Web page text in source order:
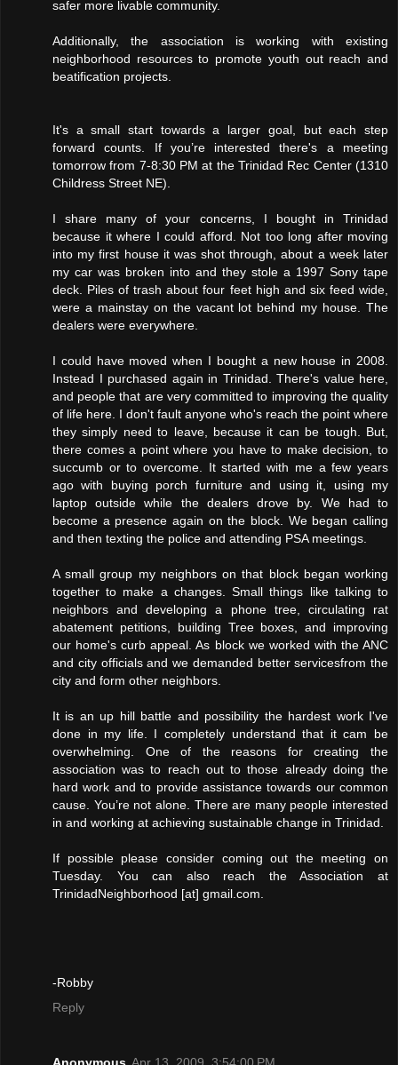
safer more livable community.
Additionally, the association is working with existing
neighborhood resources to promote youth out reach and
beatification projects.
It's a small start towards a larger goal, but each step
forward counts. If you’re interested there's a meeting
tomorrow from 7-8:30 PM at the Trinidad Rec Center (1310
Childress Street NE).
I share many of your concerns, I bought in Trinidad
because it where I could afford. Not too long after moving
into my first house it was shot through, about a week later
my car was broken into and they stole a 1997 Sony tape
deck. Piles of trash about four feet high and six feed wide,
were a mainstay on the vacant lot behind my house. The
dealers were everywhere.
I could have moved when I bought a new house in 2008.
Instead I purchased again in Trinidad. There's value here,
and people that are very committed to improving the quality
of life here. I don't fault anyone who's reach the point where
they simply need to leave, because it can be tough. But,
there comes a point where you have to make decision, to
succumb or to overcome. It started with me a few years
ago with buying porch furniture and using it, using my
laptop outside while the dealers drove by. We had to
become a presence again on the block. We began calling
and then texting the police and attending PSA meetings.
A small group my neighbors on that block began working
together to make a changes. Small things like talking to
neighbors and developing a phone tree, circulating rat
abatement petitions, building Tree boxes, and improving
our home's curb appeal. As block we worked with the ANC
and city officials and we demanded better servicesfrom the
city and form other neighbors.
It is an up hill battle and possibility the hardest work I've
done in my life. I completely understand that it cam be
overwhelming. One of the reasons for creating the
association was to reach out to those already doing the
hard work and to provide assistance towards our common
cause. You’re not alone. There are many people interested
in and working at achieving sustainable change in Trinidad.
If possible please consider coming out the meeting on
Tuesday. You can also reach the Association at
TrinidadNeighborhood [at] gmail.com.
-Robby
Reply
Anonymous Apr 13, 2009, 3:54:00 PM